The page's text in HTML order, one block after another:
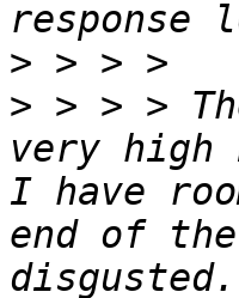
>
> > > >
very high
I have
end of